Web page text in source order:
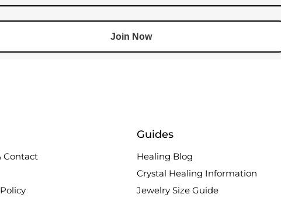
Join Now
Contact
Guides
Healing Blog
Crystal Healing Information
Jewelry Size Guide